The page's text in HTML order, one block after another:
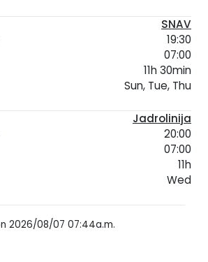
SNAV
19:30
07:00
11h 30min
Sun, Tue, Thu
Jadrolinija
20:00
07:00
11h
Wed
2026/08/07 07:44a.m.